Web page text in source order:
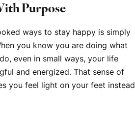
Purpose
ways to stay happy is simply
you know you are doing what
even in small ways, your life
and energized. That sense of
you feel light on your feet instead